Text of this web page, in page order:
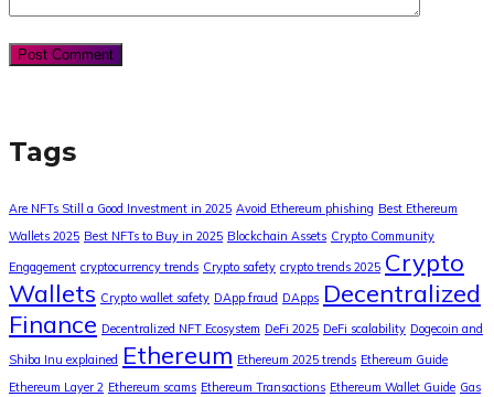
Tags
Are NFTs Still a Good Investment in 2025 Avoid Ethereum phishing Best Ethereum
Wallets 2025 Best NFTs to Buy in 2025 Blockchain Assets Crypto Community
Engagement cryptocurrency trends Crypto safety crypto trends 2025 Crypto
Wallets Crypto wallet safety DApp fraud DApps Decentralized
Finance Decentralized NFT Ecosystem DeFi 2025 DeFi scalability Dogecoin and
Shiba Inu explained Ethereum Ethereum 2025 trends Ethereum Guide
Ethereum Layer 2 Ethereum scams Ethereum Transactions Ethereum Wallet Guide Gas